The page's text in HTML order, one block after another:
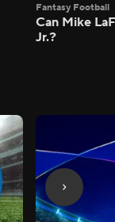
Fantasy Football
Can Mike
Jr.?